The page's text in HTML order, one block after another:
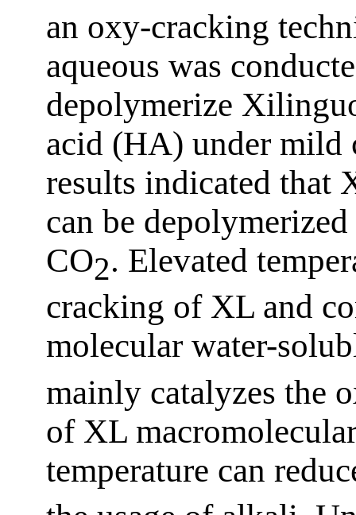
an oxy-cracking
aqueous was
depolymerize
acid (HA) under mild
results indicated that
can be
CO2. Elevated
cracking of XL and
molecular water-
mainly catalyzes the
of XL
temperature can